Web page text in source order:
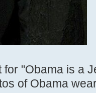
"Obama is a
of Obama